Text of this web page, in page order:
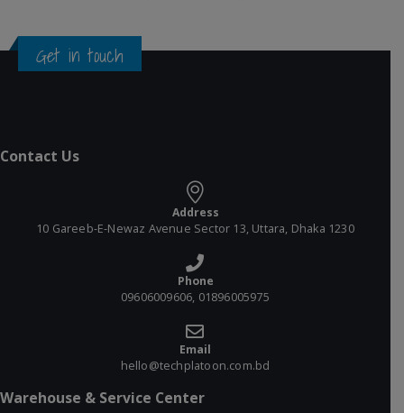
Get in touch
Contact Us
Address
10 Gareeb-E-Newaz Avenue Sector 13, Uttara, Dhaka 1230
Phone
09606009606, 01896005975
Email
hello@techplatoon.com.bd
Warehouse & Service Center